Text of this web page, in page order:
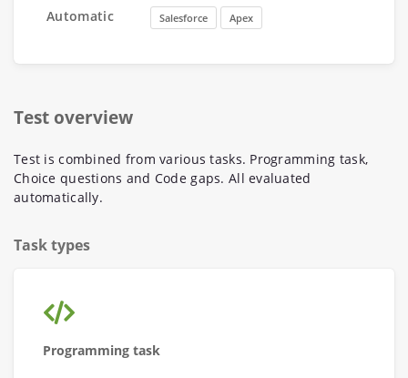
Automatic
Salesforce
Apex
Test overview
Test is combined from various tasks. Programming task,
Choice questions and Code gaps. All evaluated
automatically.
Task types
Programming task